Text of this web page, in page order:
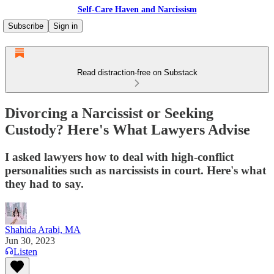
Self-Care Haven and Narcissism
Subscribe
Sign in
Read distraction-free on Substack
Divorcing a Narcissist or Seeking
Custody? Here's What Lawyers Advise
I asked lawyers how to deal with high-conflict
personalities such as narcissists in court. Here's what
they had to say.
Shahida Arabi, MA
Jun 30, 2023
Listen